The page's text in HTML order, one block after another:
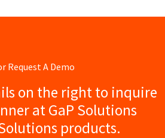
Request A Demo
on the right to inquire
at GaP Solutions
products.